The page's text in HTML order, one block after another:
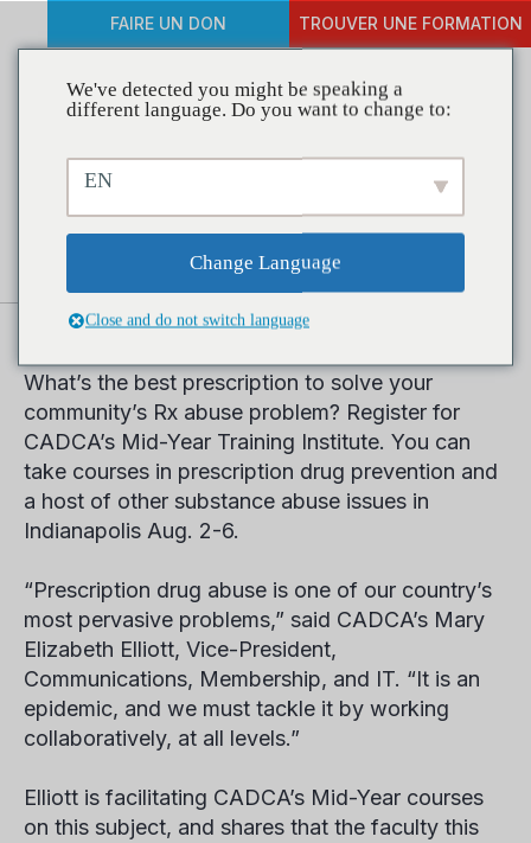
FAIRE UN DON TROUVER UNE FORMATION
Learn Strategies to Reduce
Prescription Drug Abuse at
CADCA’s Mid-Year Training
Institute
What’s the best prescription to solve your
community’s Rx abuse problem? Register for
CADCA’s Mid-Year Training Institute. You can
take courses in prescription drug prevention and
a host of other substance abuse issues in
Indianapolis Aug. 2-6.
“Prescription drug abuse is one of our country’s
most pervasive problems,” said CADCA’s Mary
Elizabeth Elliott, Vice-President,
Communications, Membership, and IT. “It is an
epidemic, and we must tackle it by working
collaboratively, at all levels.”
Elliott is facilitating CADCA’s Mid-Year courses
on this subject, and shares that the faculty this
We've detected you might be speaking a
different language. Do you want to change to:
EN
Change Language
Close and do not switch language